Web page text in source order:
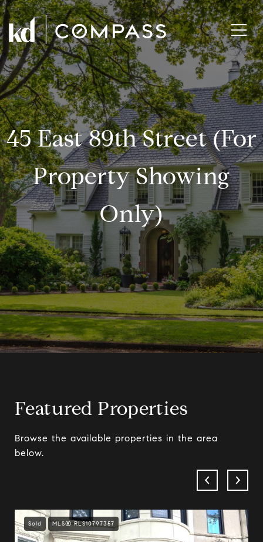
45 East 89th Street (for
Property Showing
Only)
Featured Properties
Browse the available properties in the area
below.
Sold MLS® RLS10797357